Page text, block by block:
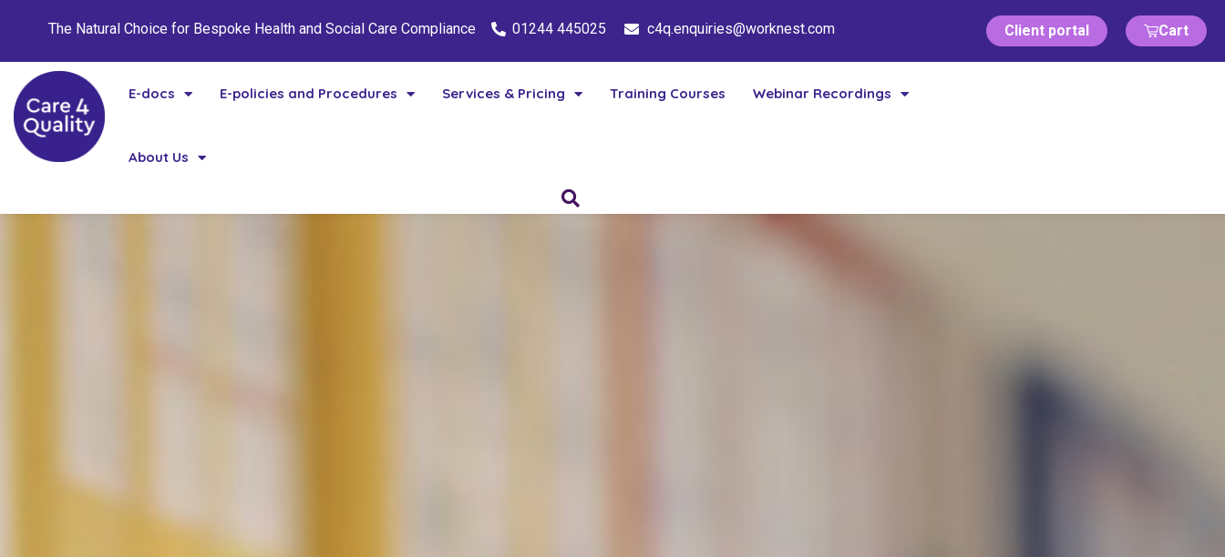
The Natural Choice for Bespoke Health and Social Care Compliance 01244 445025 c4q.enquiries@worknest.com Client portal Cart
E-docs E-policies and Procedures Services & Pricing Training Courses Webinar Recordings
About Us